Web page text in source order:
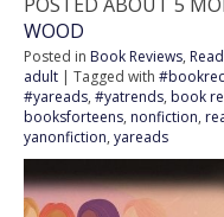
WOOD
Posted in Book Reviews,
adult | Tagged with
#yareads, #yatrends, book
booksforteens, nonfiction,
yanonfiction, yareads